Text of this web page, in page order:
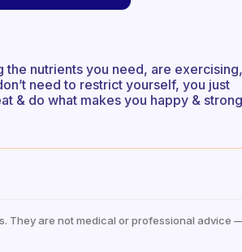
nutrients you need, are exercising,
need to restrict yourself, you just
& do what makes you happy & strong
They are not medical or professional advice